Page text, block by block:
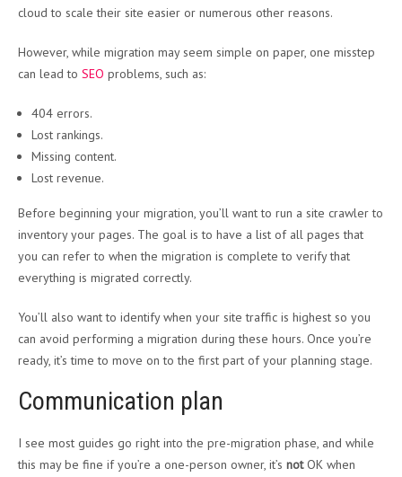
cloud to scale their site easier or numerous other reasons.
However, while migration may seem simple on paper, one misstep
can lead to SEO problems, such as:
404 errors.
Lost rankings.
Missing content.
Lost revenue.
Before beginning your migration, you’ll want to run a site crawler to
inventory your pages. The goal is to have a list of all pages that
you can refer to when the migration is complete to verify that
everything is migrated correctly.
You’ll also want to identify when your site traffic is highest so you
can avoid performing a migration during these hours. Once you’re
ready, it’s time to move on to the first part of your planning stage.
Communication plan
I see most guides go right into the pre-migration phase, and while
this may be fine if you’re a one-person owner, it’s notOK when